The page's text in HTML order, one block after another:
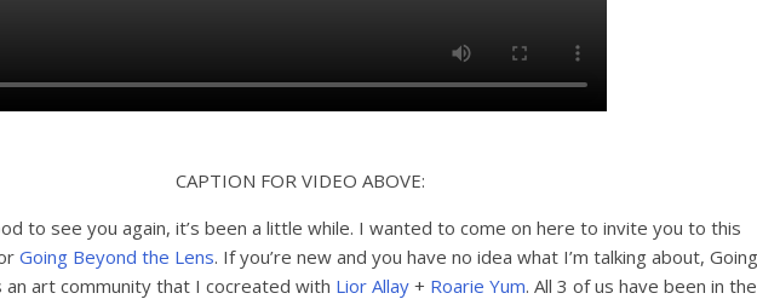
CAPTION FOR VIDEO ABOVE:
to see you again, it’s been a little while. I wanted to come on here to invite you to this
Going Beyond the Lens. If you’re new and you have no idea what I’m talking about, Going
an art community that I cocreated with Lior Allay + Roarie Yum. All 3 of us have been in the